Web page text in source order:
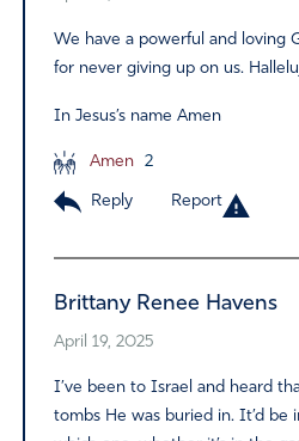
We have a powerful and loving
for never giving up on us.
In Jesus’s name Amen
Amen 2
Reply Report
Brittany Renee Havens
April 19, 2025
I’ve been to Israel and heard
tombs He was buried in. It’d be